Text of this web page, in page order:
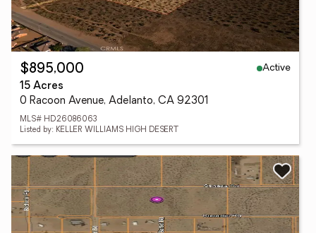
$895,000
Active
15 Acres
0 Racoon Avenue, Adelanto, CA 92301
MLS# HD26086063
Listed by: KELLER WILLIAMS HIGH DESERT